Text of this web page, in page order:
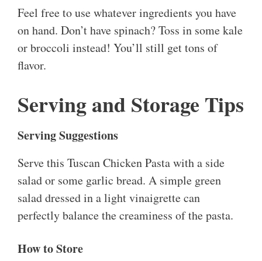
Feel free to use whatever ingredients you have
on hand. Don’t have spinach? Toss in some kale
or broccoli instead! You’ll still get tons of
flavor.
Serving and Storage Tips
Serving Suggestions
Serve this Tuscan Chicken Pasta with a side
salad or some garlic bread. A simple green
salad dressed in a light vinaigrette can
perfectly balance the creaminess of the pasta.
How to Store